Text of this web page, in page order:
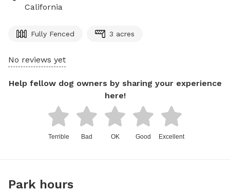
California
Fully Fenced 3 acres
No reviews yet
Help fellow dog owners by sharing your experience
here!
Terrible Bad OK Good Excellent
Park hours